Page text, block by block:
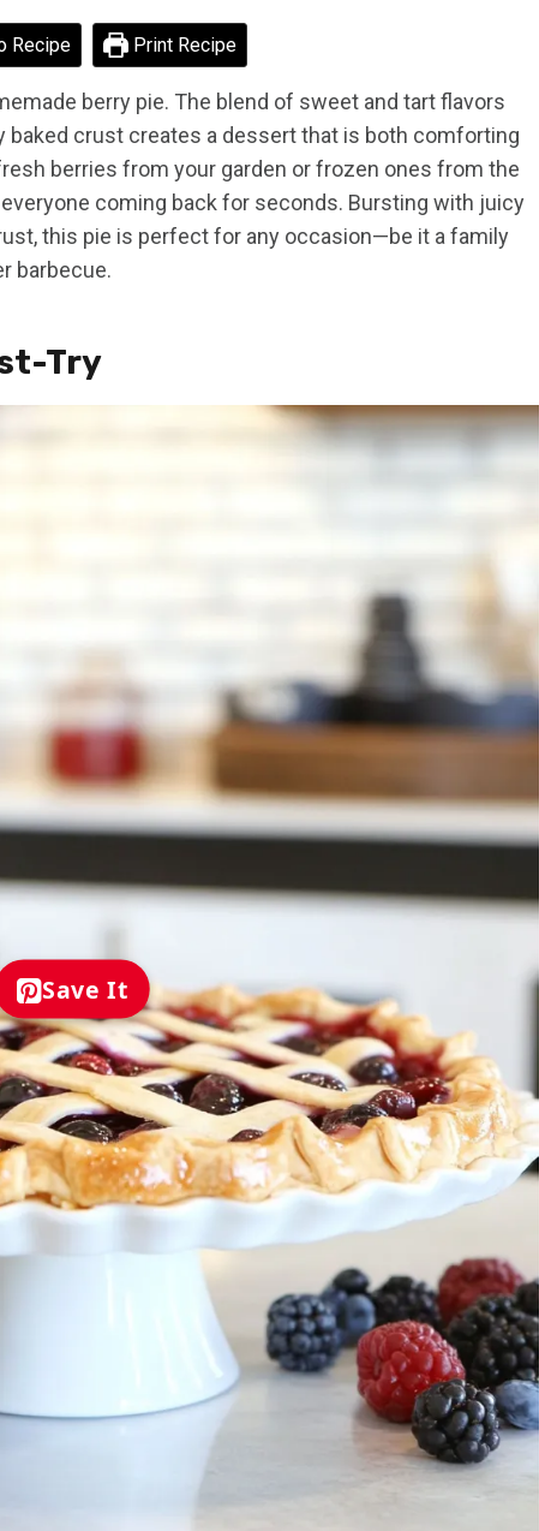
Recipe Print Recipe
berry pie. The blend of sweet and tart flavors
crust creates a dessert that is both comforting
berries from your garden or frozen ones from the
coming back for seconds. Bursting with juicy
this pie is perfect for any occasion—be it a family
barbecue.
Try
Save It